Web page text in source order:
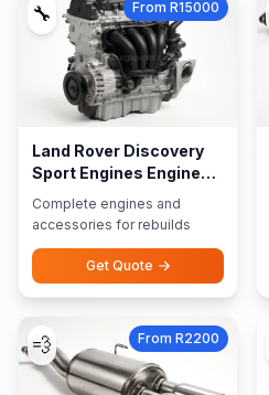
🔧 From R15000
Land Rover Discovery
Sport Engines Engine
Accessories
Complete engines and
accessories for rebuilds
Get Quote
💨 From R2200